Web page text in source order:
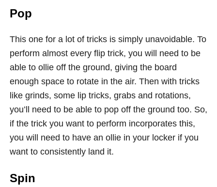
Pop
This one for a lot of tricks is simply unavoidable. To
perform almost every flip trick, you will need to be
able to ollie off the ground, giving the board
enough space to rotate in the air. Then with tricks
like grinds, some lip tricks, grabs and rotations,
you’ll need to be able to pop off the ground too. So,
if the trick you want to perform incorporates this,
you will need to have an ollie in your locker if you
want to consistently land it.
Spin